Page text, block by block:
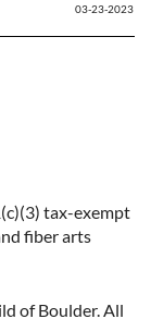
03-23-2023
tax-exempt
fiber arts
of Boulder. All